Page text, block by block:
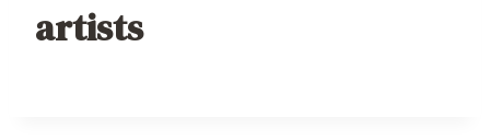
artists